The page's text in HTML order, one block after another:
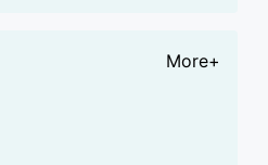
More+